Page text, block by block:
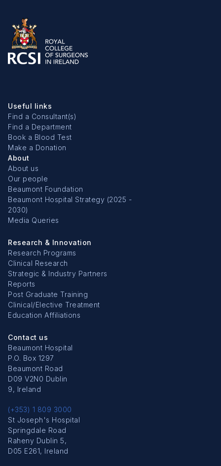
Useful links
Find a Consultant(s)
Find a Department
Book a Blood Test
Make a Donation
About
About us
Our people
Beaumont Foundation
Beaumont Hospital Strategy (2025 -
2030)
Media Queries
Research & Innovation
Research Programs
Clinical Research
Strategic & Industry Partners
Reports
Post Graduate Training
Clinical/Elective Treatment
Education Affiliations
Contact us
Beaumont Hospital
P.O. Box 1297
Beaumont Road
D09 V2N0 Dublin
9, Ireland
(+353) 1 809 3000
St Joseph's Hospital
Springdale Road
Raheny Dublin 5,
D05 E261, Ireland